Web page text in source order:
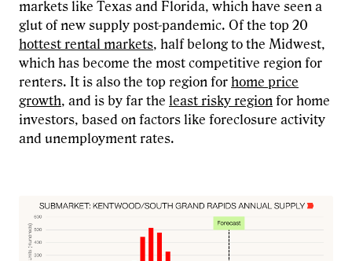
markets like Texas and Florida, which have seen a
glut of new supply post-pandemic. Of the top 20
hottest rental markets, half belong to the Midwest,
which has become the most competitive region for
renters. It is also the top region for home price
growth, and is by far the least risky region for home
investors, based on factors like foreclosure activity
and unemployment rates.